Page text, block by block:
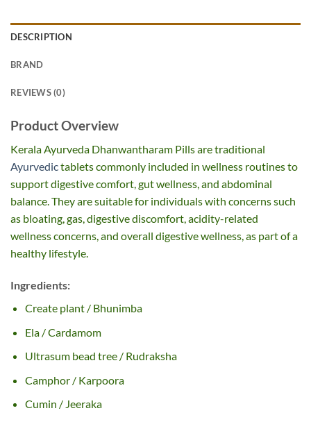
DESCRIPTION
BRAND
REVIEWS (0)
Product Overview
Kerala Ayurveda Dhanwantharam Pills are traditional
Ayurvedictablets commonly included in wellness routines to
support digestive comfort, gut wellness, and abdominal
balance. They are suitable for individuals with concerns such
as bloating, gas, digestive discomfort, acidity-related
wellness concerns, and overall digestive wellness, as part of a
healthy lifestyle.
Ingredients:
Create plant / Bhunimba
Ela / Cardamom
Ultrasum bead tree / Rudraksha
Camphor / Karpoora
Cumin / Jeeraka